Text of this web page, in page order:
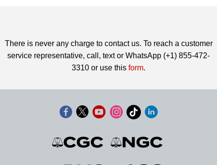
There is never any charge to contact us. To reach a customer
service representative, call, text or WhatsApp (+1) 855-472-
3310 or use this form.